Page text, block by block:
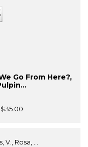
Go From Here?,
$35.00
Rosa, ...